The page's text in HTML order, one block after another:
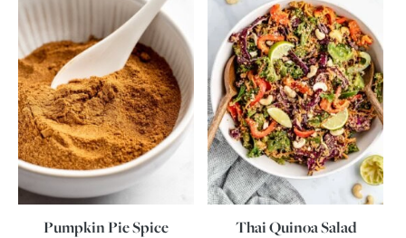
Pumpkin Pie Spice Thai Quinoa Salad